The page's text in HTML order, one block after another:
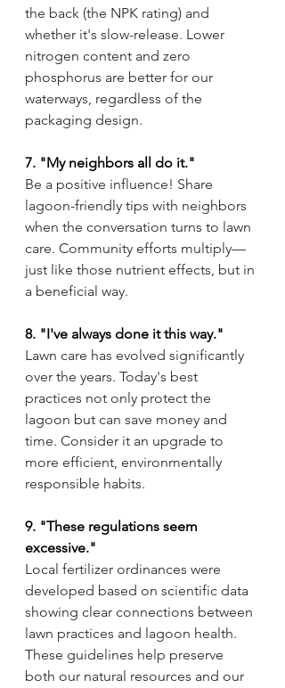
the back (the NPK rating) and
whether it's slow-release. Lower
nitrogen content and zero
phosphorus are better for our
waterways, regardless of the
packaging design.
7. "My neighbors all do it."
Be a positive influence! Share
lagoon-friendly tips with neighbors
when the conversation turns to lawn
care. Community efforts multiply—
just like those nutrient effects, but in
a beneficial way.
8. "I've always done it this way."
Lawn care has evolved significantly
over the years. Today's best
practices not only protect the
lagoon but can save money and
time. Consider it an upgrade to
more efficient, environmentally
responsible habits.
9. "These regulations seem
excessive."
Local fertilizer ordinances were
developed based on scientific data
showing clear connections between
lawn practices and lagoon health.
These guidelines help preserve
both our natural resources and our